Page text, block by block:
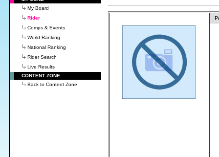
My Board
Rider
Comps & Events
World Ranking
National Ranking
Rider Search
Live Results
CONTENT ZONE
Back to Content Zone